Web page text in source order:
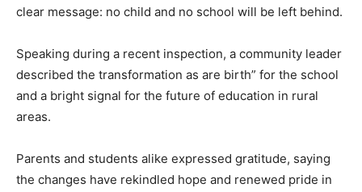
clear message: no child and no school will be left behind.
Speaking during a recent inspection, a community leader
described the transformation as are birth” for the school
and a bright signal for the future of education in rural
areas.
Parents and students alike expressed gratitude, saying
the changes have rekindled hope and renewed pride in